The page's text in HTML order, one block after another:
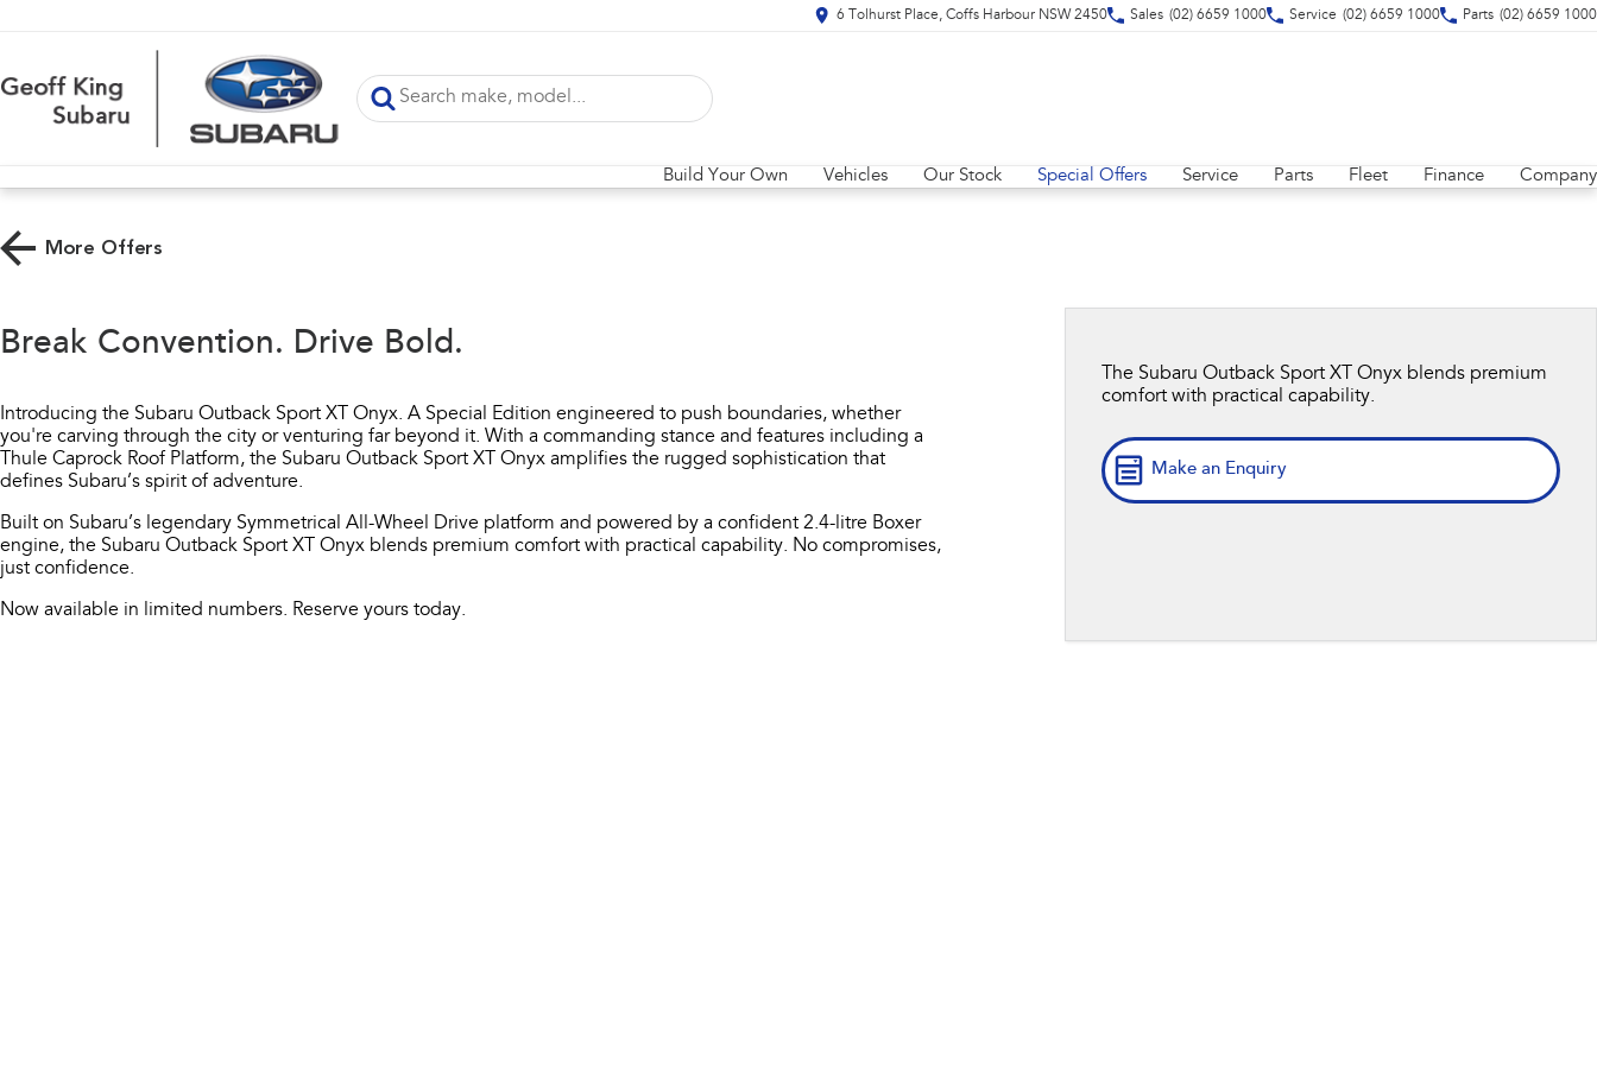
6 Tolhurst Place, Coffs Harbour NSW 2450 Sales (02) 6659 1000 Service (02) 6659 1000 Parts (02) 6659 1000
Build Your Own Vehicles Our Stock Special Offers Service Parts Fleet Finance Company
More Offers
Break Convention. Drive Bold.
Introducing the Subaru Outback Sport XT Onyx. A Special Edition engineered to push boundaries, whether
you're carving through the city or venturing far beyond it. With a commanding stance and features including a
Thule Caprock Roof Platform, the Subaru Outback Sport XT Onyx amplifies the rugged sophistication that
defines Subaru’s spirit of adventure.
Built on Subaru’s legendary Symmetrical All-Wheel Drive platform and powered by a confident 2.4-litre Boxer
engine, the Subaru Outback Sport XT Onyx blends premium comfort with practical capability. No compromises,
just confidence.
Now available in limited numbers. Reserve yours today.
The Subaru Outback Sport XT Onyx blends premium
comfort with practical capability.
Make an Enquiry